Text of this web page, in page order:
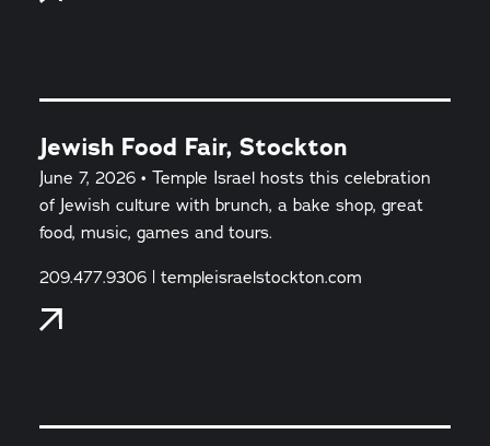
Jewish Food Fair, Stockton
June 7, 2026 • Temple Israel hosts this celebration
of Jewish culture with brunch, a bake shop, great
food, music, games and tours.
209.477.9306 | templeisraelstockton.com